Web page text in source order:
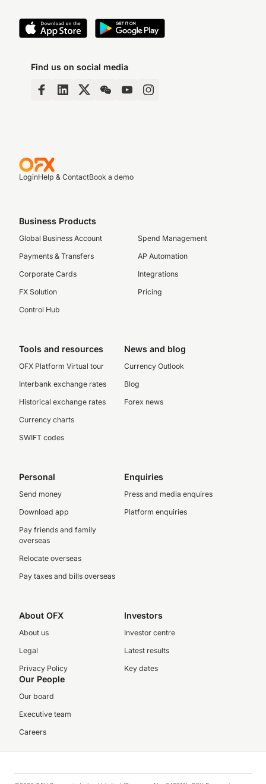
Find us on social media
LoginHelp & ContactBook a demo
Business Products
Global Business Account
Payments & Transfers
Corporate Cards
FX Solution
Control Hub
Spend Management
AP Automation
Integrations
Pricing
Tools and resources
OFX Platform Virtual tour
Interbank exchange rates
Historical exchange rates
Currency charts
SWIFT codes
News and blog
Currency Outlook
Blog
Forex news
Personal
Send money
Download app
Pay friends and family
overseas
Relocate overseas
Pay taxes and bills overseas
Enquiries
Press and media enquires
Platform enquiries
About OFX
About us
Legal
Privacy Policy
Investors
Investor centre
Latest results
Key dates
Our People
Our board
Executive team
Careers